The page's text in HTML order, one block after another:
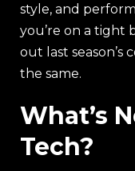
style, and
you’re on a tight
out last season’s
the same.
What’s
Tech?